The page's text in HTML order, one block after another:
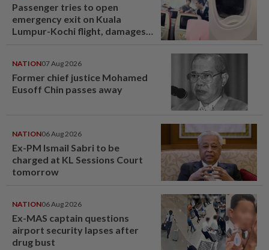
Passenger tries to open
emergency exit on Kuala
Lumpur-Kochi flight, damages
NATION07 Aug 2026
Former chief justice Mohamed
Eusoff Chin passes away
NATION06 Aug 2026
Ex-PM Ismail Sabri to be
charged at KL Sessions Court
tomorrow
NATION06 Aug 2026
Ex-MAS captain questions
airport security lapses after
drug bust